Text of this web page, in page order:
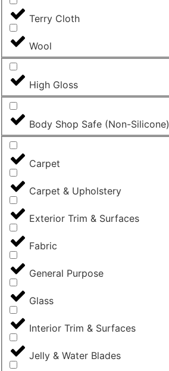
Terry Cloth
Wool
High Gloss
Body Shop Safe (Non-Silicone)
Carpet
Carpet & Upholstery
Exterior Trim & Surfaces
Fabric
General Purpose
Glass
Interior Trim & Surfaces
Jelly & Water Blades